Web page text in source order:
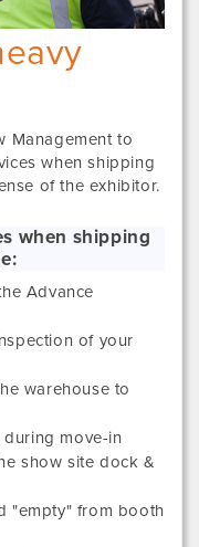
Management to
when shipping
of the exhibitor.
when shipping
Advance
of your
warehouse to
move-in
show site dock &
"empty" from booth